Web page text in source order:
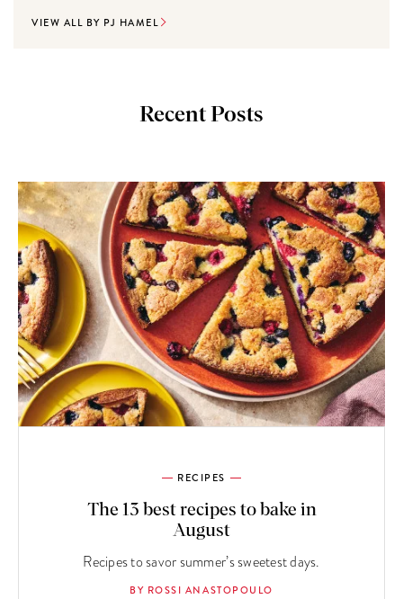
VIEW ALL BY PJ HAMEL
Recent Posts
RECIPES
The 13 best recipes to bake in
August
Recipes to savor summer’s sweetest days.
BY ROSSI ANASTOPOULO